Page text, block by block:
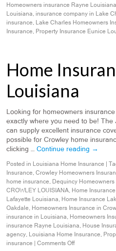
Homeowners insurance Rayne Louisiana
Louisiana, insurance company in Lake
insurance, Lake Charles Homeowners
Insurance, Property Insurance Eunice
Home
Louisiana
Looking for homeowners
exactly where you need to be!
can supply excellent insurance
possible for Crowley home
clicking …Continue reading →
Posted in Louisiana Home Insurance
Insurance,Crowley Homeowners
home insurance, Dequincy Homeowners
CROWLEY LOUISIANA, Home
Lafayette Louisiana, Home Insurance
Oakdale, Homeowners Insurance in
insurance in Louisiana, Homeowners
insurance Rayne Louisiana, House
agency, Louisiana Home Insurance,
insurance
Comments Off